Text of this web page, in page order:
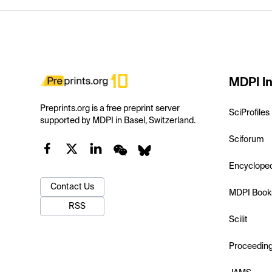
Preprints.org is a free preprint server
supported by MDPI in Basel, Switzerland.
Contact Us
RSS
MDPI
SciProfiles
Sciforum
MDPI
Scilit